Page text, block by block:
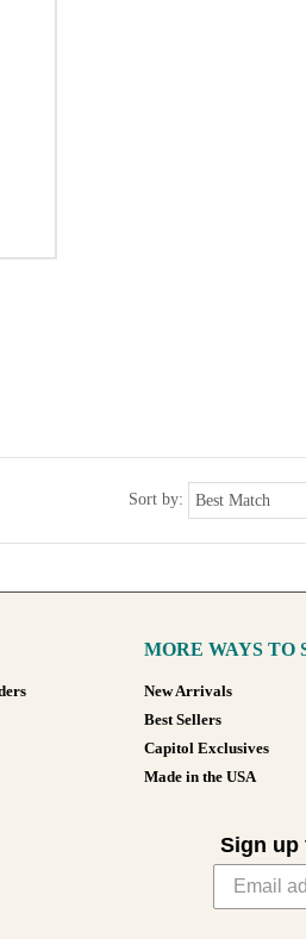
Sort by:
MORE WAYS TO
New Arrivals
Best Sellers
Capitol Exclusives
Made in the USA
Sign up